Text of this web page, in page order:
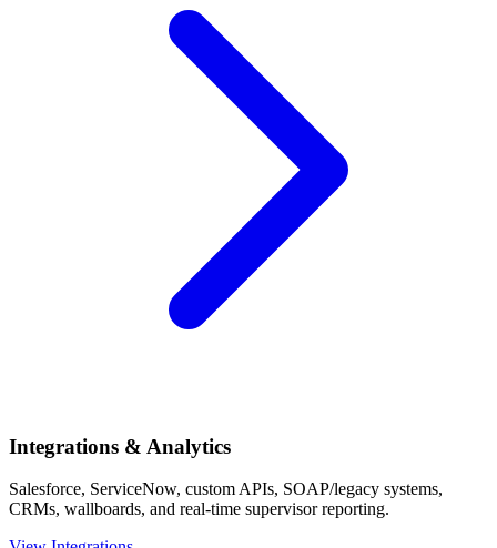
Integrations & Analytics
Salesforce, ServiceNow, custom APIs, SOAP/legacy systems,
CRMs, wallboards, and real-time supervisor reporting.